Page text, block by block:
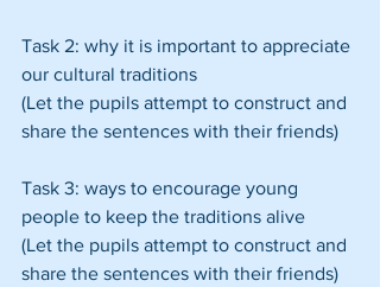
Task 2: why it is important to appreciate
our cultural traditions
(Let the pupils attempt to construct and
share the sentences with their friends)
Task 3: ways to encourage young
people to keep the traditions alive
(Let the pupils attempt to construct and
share the sentences with their friends)